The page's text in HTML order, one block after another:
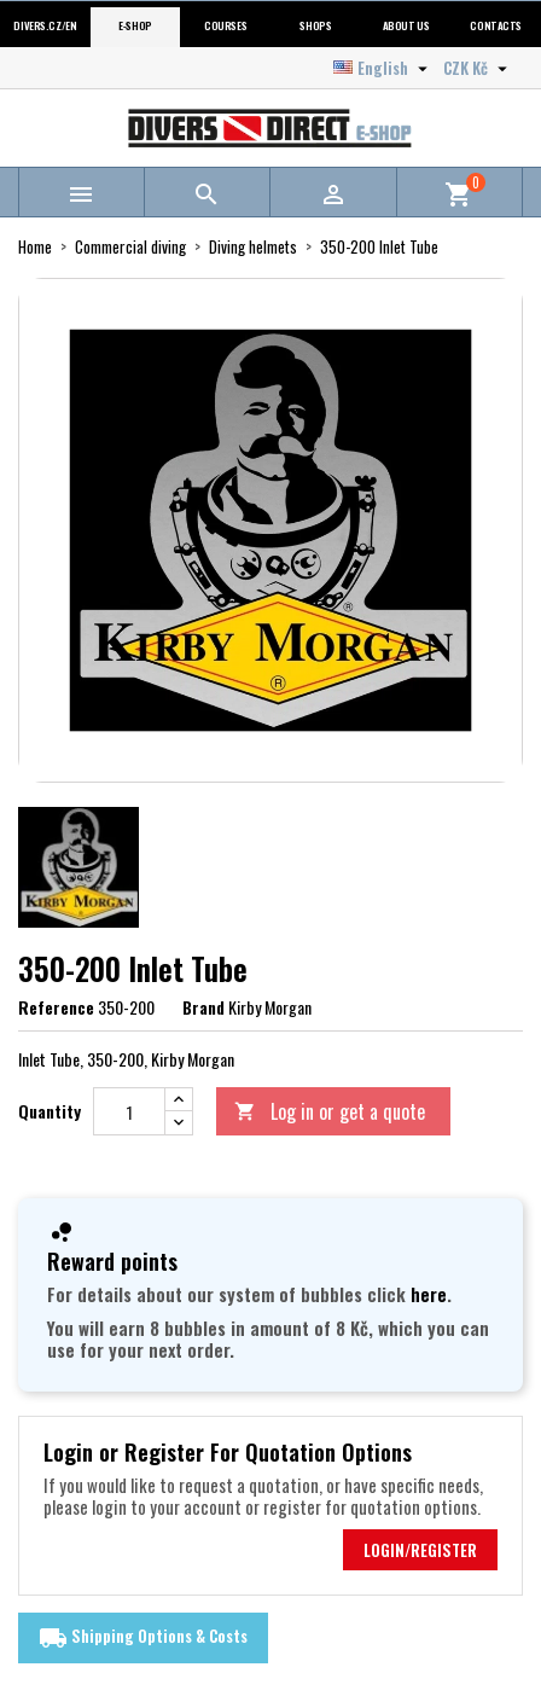
DIVERS.CZ/EN E-SHOP COURSES SHOPS ABOUT US CONTACTS
CZK Kč 
English 
   shopping_cart0
Home Commercial diving Diving helmets 350-200 Inlet Tube
350-200 Inlet Tube
Reference350-200 BrandKirby Morgan
Inlet Tube, 350-200, Kirby Morgan
Quantity  Log in or get a quote
Reward points
For details about our system of bubbles click here.
You will earn 8 bubbles in amount of 8 Kč, which you can
use for your next order.
Login or Register For Quotation Options
If you would like to request a quotation, or have specific needs,
please login to your account or register for quotation options.
LOGIN/REGISTER
local_shipping Shipping Options & Costs